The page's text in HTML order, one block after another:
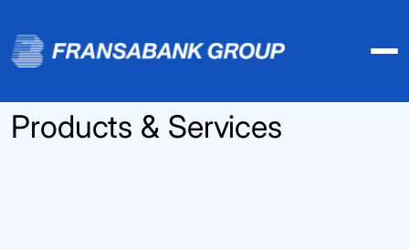
Products & Services